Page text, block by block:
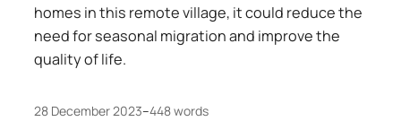
homes in this remote village, it could reduce the
need for seasonal migration and improve the
quality of life.
28 December 2023–448 words